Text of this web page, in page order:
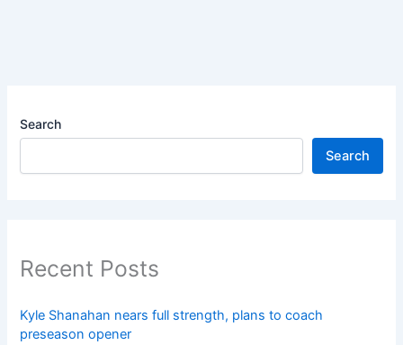
Search
Search
Recent Posts
Kyle Shanahan nears full strength, plans to coach
preseason opener